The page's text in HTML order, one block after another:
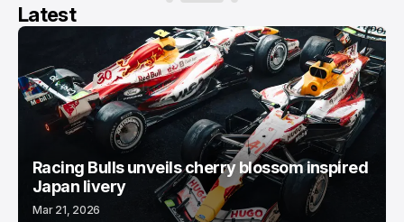
Latest
Racing Bulls unveils cherry blossom inspired
Japan livery
Mar 21, 2026